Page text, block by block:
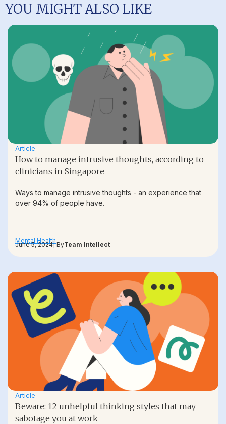
YOU MIGHT ALSO LIKE
Article
How to manage intrusive thoughts, according to
clinicians in Singapore
Ways to manage intrusive thoughts - an experience that
over 94% of people have.
Mental Health
June 5, 2024| ByTeam Intellect
Article
Beware: 12 unhelpful thinking styles that may
sabotage you at work